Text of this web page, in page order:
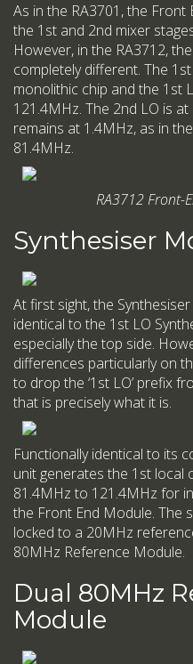
As in the RA3701, the
the 1st and 2nd mixer
However, in the RA3712,
completely different. The
monolithic chip and the 1st
121.4MHz. The 2nd LO is
remains at 1.4MHz, as in
81.4MHz.
RA3712 Front-
Synthesiser
At first sight, the
identical to the 1st LO
especially the top side.
differences particularly on
to drop the ‘1st LO’ prefix
that is precisely what it is.
Functionally identical to its
unit generates the 1st local
81.4MHz to 121.4MHz for
the Front End Module. The
locked to a 20MHz
80MHz Reference Module.
Dual 80MHz
Module